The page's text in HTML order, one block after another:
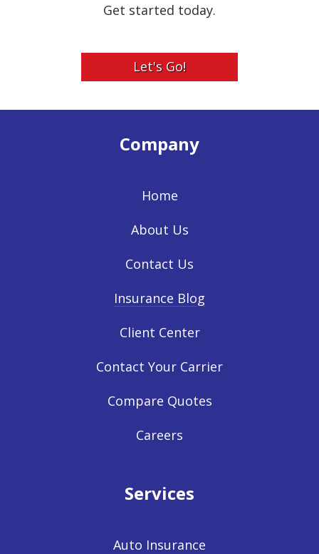
Get started today.
Let's Go!
Company
Home
About Us
Contact Us
Insurance Blog
Client Center
Contact Your Carrier
Compare Quotes
Careers
Services
Auto Insurance